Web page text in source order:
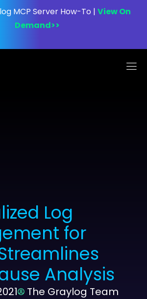
MCP Server How-To | View On
Demand>>
Log
for
Analysis
The Graylog Team